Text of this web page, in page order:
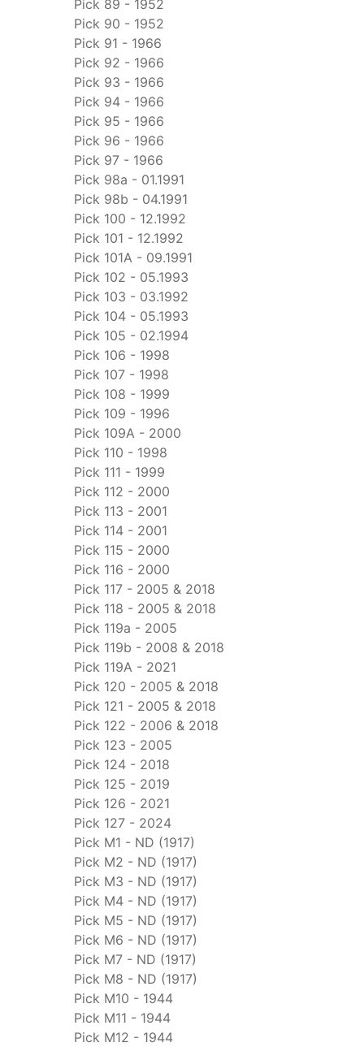
Pick 89 - 1952
Pick 90 - 1952
Pick 91 - 1966
Pick 92 - 1966
Pick 93 - 1966
Pick 94 - 1966
Pick 95 - 1966
Pick 96 - 1966
Pick 97 - 1966
Pick 98a - 01.1991
Pick 98b - 04.1991
Pick 100 - 12.1992
Pick 101 - 12.1992
Pick 101A - 09.1991
Pick 102 - 05.1993
Pick 103 - 03.1992
Pick 104 - 05.1993
Pick 105 - 02.1994
Pick 106 - 1998
Pick 107 - 1998
Pick 108 - 1999
Pick 109 - 1996
Pick 109A - 2000
Pick 110 - 1998
Pick 111 - 1999
Pick 112 - 2000
Pick 113 - 2001
Pick 114 - 2001
Pick 115 - 2000
Pick 116 - 2000
Pick 117 - 2005 & 2018
Pick 118 - 2005 & 2018
Pick 119a - 2005
Pick 119b - 2008 & 2018
Pick 119A - 2021
Pick 120 - 2005 & 2018
Pick 121 - 2005 & 2018
Pick 122 - 2006 & 2018
Pick 123 - 2005
Pick 124 - 2018
Pick 125 - 2019
Pick 126 - 2021
Pick 127 - 2024
Pick M1 - ND (1917)
Pick M2 - ND (1917)
Pick M3 - ND (1917)
Pick M4 - ND (1917)
Pick M5 - ND (1917)
Pick M6 - ND (1917)
Pick M7 - ND (1917)
Pick M8 - ND (1917)
Pick M10 - 1944
Pick M11 - 1944
Pick M12 - 1944